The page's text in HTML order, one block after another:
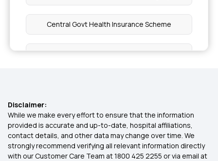
Central Govt Health Insurance Scheme
What is Co-Payment in Health Insurance
Health Insurance for Kids
Medical Insurance for Parents
Disclaimer:
While we make every effort to ensure that the information
provided is accurate and up-to-date, hospital affiliations,
contact details, and other data may change over time. We
strongly recommend verifying all relevant information directly
with our Customer Care Team at 1800 425 2255 or via email at